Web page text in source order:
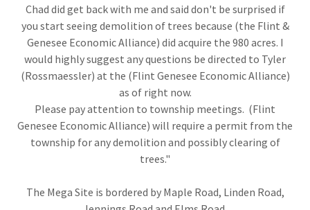
Chad did get back with me and said don't be surprised if
you start seeing demolition of trees because (the Flint &
Genesee Economic Alliance) did acquire the 980 acres. I
would highly suggest any questions be directed to Tyler
(Rossmaessler) at the (Flint Genesee Economic Alliance)
as of right now.
Please pay attention to township meetings. (Flint
Genesee Economic Alliance) will require a permit from the
township for any demolition and possibly clearing of
trees."
The Mega Site is bordered by Maple Road, Linden Road,